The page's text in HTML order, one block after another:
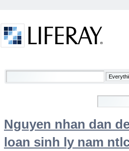
Welcome
Nguyen nhan dan
loan sinh ly nam